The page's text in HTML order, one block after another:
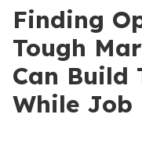
Finding
Tough
Can Build
While Job